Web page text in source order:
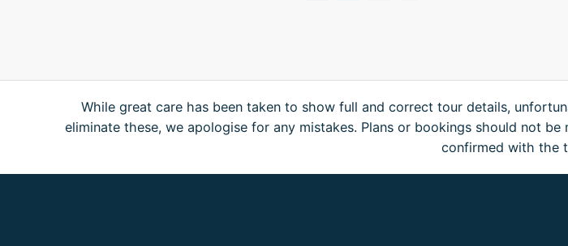
While great care has been taken to show full and correct tour details,
eliminate these, we apologise for any mistakes. Plans or bookings should not
confirmed with the